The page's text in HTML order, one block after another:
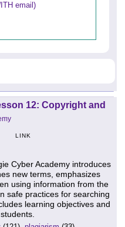
email)
12: Copyright and
LINK
Cyber Academy introduces
new terms, emphasizes
using information from the
safe practices for searching
learning objectives and